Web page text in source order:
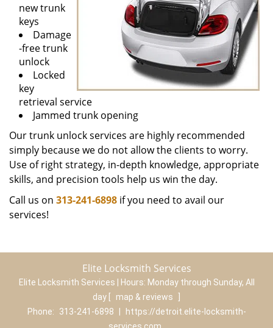
new trunk
keys
Damage
-free trunk
unlock
Locked
key
retrieval service
Jammed trunk opening
Our trunk unlock services are highly recommended
simply because we do not allow the clients to worry.
Use of right strategy, in-depth knowledge, appropriate
skills, and precision tools help us win the day.
Call us on 313-241-6898 if you need to avail our
services!
Elite Locksmith Services
Elite Locksmith Services | Hours: Monday through Sunday, All
day
map & reviews
Phone:
313-241-6898
https://detroit.elite-locksmith-